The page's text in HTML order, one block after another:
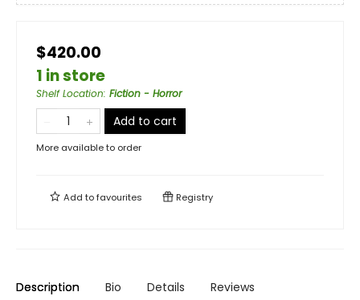
$420.00
1 in store
Shelf Location: Fiction - Horror
Add to cart
More available to order
Add tofavourites Registry
Description Bio Details Reviews